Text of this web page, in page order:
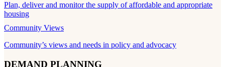
Plan, deliver and monitor the supply of affordable and appropriate
housing
Community Views
Community’s views and needs in policy and advocacy
DEMAND PLANNING